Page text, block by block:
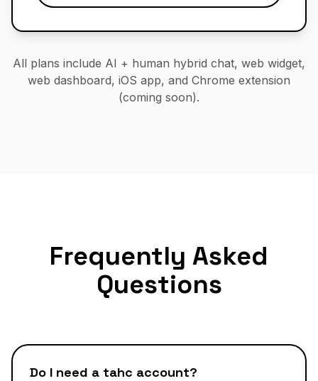
All plans include AI + human hybrid chat, web widget,
web dashboard, iOS app, and Chrome extension
(coming soon).
Frequently Asked
Questions
Do I need a tahc account?